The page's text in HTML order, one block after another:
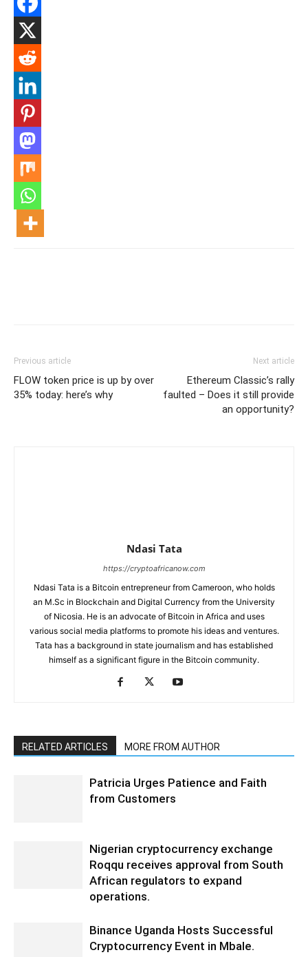
Previous article
FLOW token price is up by over
35% today: here’s why
Next article
Ethereum Classic’s rally
faulted – Does it still provide
an opportunity?
Ndasi Tata
https://cryptoafricanow.com
Ndasi Tata is a Bitcoin entrepreneur from Cameroon, who holds
an M.Sc in Blockchain and Digital Currency from the University
of Nicosia. He is an advocate of Bitcoin in Africa and uses
various social media platforms to promote his ideas and ventures.
Tata has a background in state journalism and has established
himself as a significant figure in the Bitcoin community.
RELATED ARTICLES MORE FROM AUTHOR
Patricia Urges Patience and Faith
from Customers
Nigerian cryptocurrency exchange
Roqqu receives approval from South
African regulators to expand
operations.
Binance Uganda Hosts Successful
Cryptocurrency Event in Mbale.